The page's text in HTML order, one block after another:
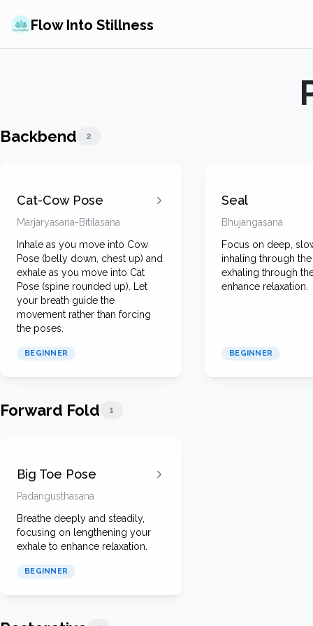
Flow Into Stillness
Backbend 2
Cat-Cow Pose
Marjaryasana-Bitilasana
Inhale as you move into Cow
Pose (belly down, chest up) and
exhale as you move into Cat
Pose (spine rounded up). Let
your breath guide the
movement rather than forcing
the poses.
BEGINNER
Seal
Bhujangasana
Focus on deep,
inhaling through
exhaling through
enhance relaxation.
BEGINNER
Forward Fold 1
Big Toe Pose
Padangusthasana
Breathe deeply and steadily,
focusing on lengthening your
exhale to enhance relaxation.
BEGINNER